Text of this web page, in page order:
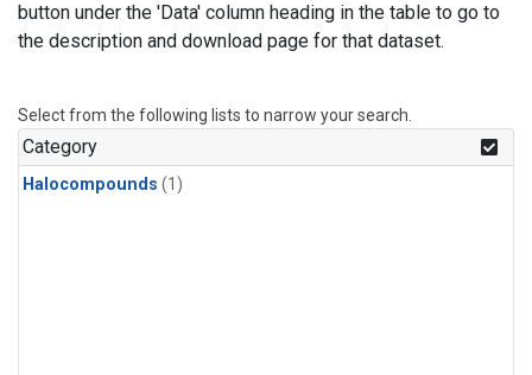
button under the 'Data' column heading in the table to go to
the description and download page for that dataset.
Select from the following lists to narrow your search.
Category
Halocompounds (1)